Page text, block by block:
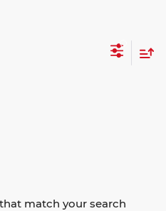
match your search